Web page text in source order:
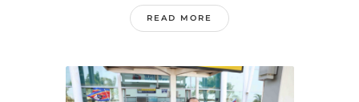
READ MORE